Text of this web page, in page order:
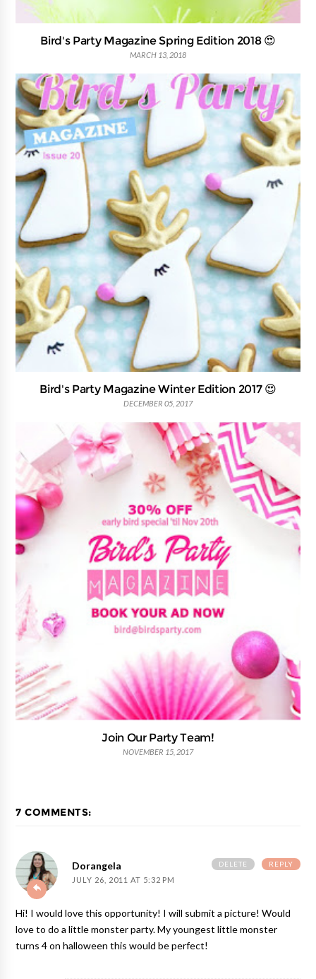
Bird's Party Magazine Spring Edition 2018 😍
MARCH 13, 2018
Bird's Party Magazine Winter Edition 2017 😍
DECEMBER 05, 2017
Join Our Party Team!
NOVEMBER 15, 2017
7 COMMENTS:
Dorangela
JULY 26, 2011 AT 5:32 PM
Hi! I would love this opportunity! I will submit a picture! Would
love to do a little monster party. My youngest little monster
turns 4 on halloween this would be perfect!
REPLY
DELETE